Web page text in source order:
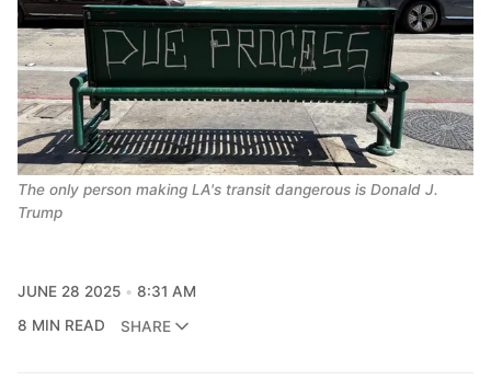
The only person making LA's transit dangerous is Donald J.
Trump
JUNE 28 2025
8:31 AM
8 MIN READ
SHARE